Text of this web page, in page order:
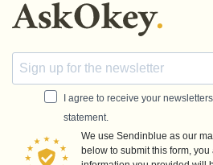
I agree to receive your
statement.
We use Sendinblue as our
below to submit this form,